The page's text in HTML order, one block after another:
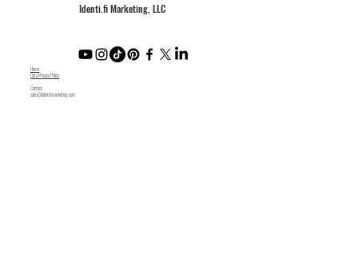
Identi.fi Marketing, LLC
Home
Data Privacy Policy
Contact:
sales@identifimarketing.com